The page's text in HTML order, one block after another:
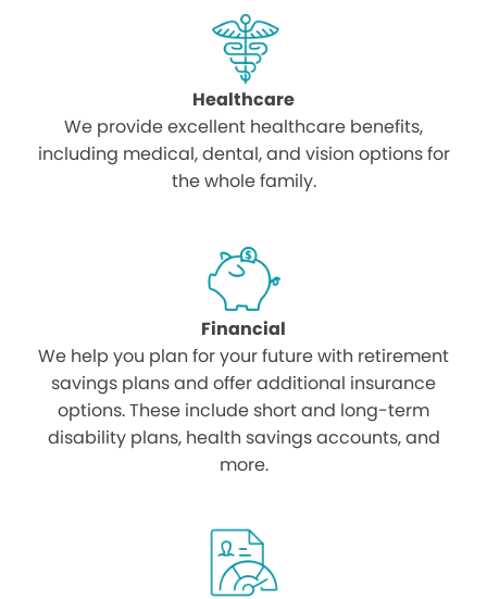
Healthcare
We provide excellent healthcare benefits,
including medical, dental, and vision options for
the whole family.
Financial
We help you plan for your future with retirement
savings plans and offer additional insurance
options. These include short and long-term
disability plans, health savings accounts, and
more.